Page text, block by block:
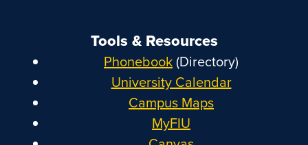
Tools & Resources
Phonebook(Directory)
University Calendar
Campus Maps
MyFIU